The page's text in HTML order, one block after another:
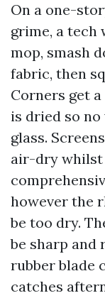
On a one-
grime, a tech
mop, smash
fabric, then
Corners get
is dried so
glass.
air-dry whilst
however the
be too dry.
be sharp and
rubber blade
catches